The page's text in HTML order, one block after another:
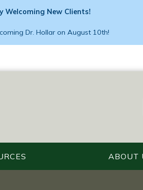
Welcoming New Clients!
Dr. Hollar on August 10th!
ABOUT